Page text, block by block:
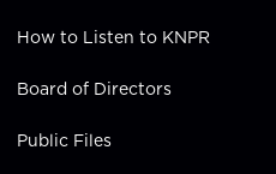
How to Listen to KNPR
Board of Directors
Public Files